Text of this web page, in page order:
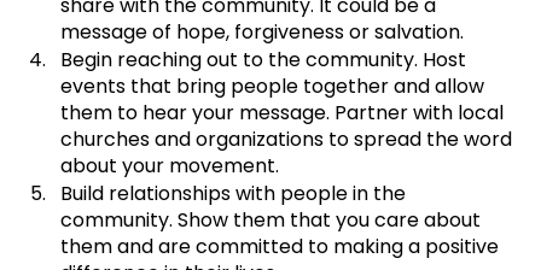
message of hope, forgiveness or salvation.
Begin reaching out to the community. Host
events that bring people together and allow
them to hear your message. Partner with local
churches and organizations to spread the word
about your movement.
﻿﻿﻿Build relationships with people in the
community. Show them that you care about
them and are committed to making a positive